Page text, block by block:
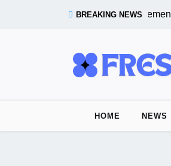
BREAKING NEWS
Top 10 Cement
HOME NEWS